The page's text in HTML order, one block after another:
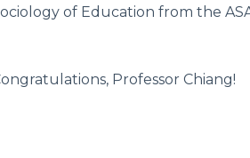
of Education from the
Professor Chiang!